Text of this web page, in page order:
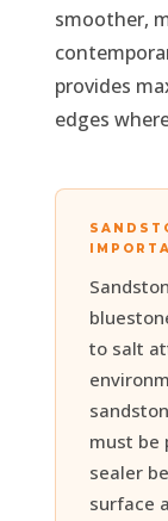
smoother,
provides
edges
to salt
must be
sealer
surface